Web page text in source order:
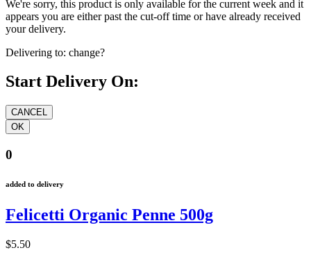
We're sorry, this product is only available for the current week and it
appears you are either past the cut-off time or have already received
your delivery.
Delivering to: change?
Start Delivery On:
0
added to delivery
Felicetti Organic Penne 500g
$5.50